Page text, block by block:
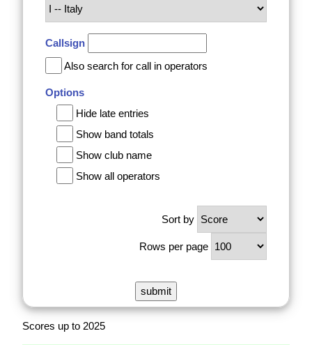
Callsign
Also search for call in operators
Options
Hide late entries
Show band totals
Show club name
Show all operators
Sort by
Rows per page
Scores up to 2025